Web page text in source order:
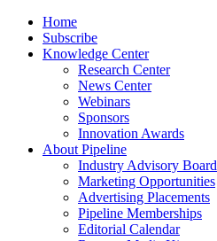
Home
Subscribe
Knowledge Center
Research Center
News Center
Webinars
Sponsors
Innovation Awards
About Pipeline
Industry Advisory Board
Marketing Opportunities
Advertising Placements
Pipeline Memberships
Editorial Calendar